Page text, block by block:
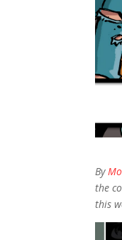
By
the
this